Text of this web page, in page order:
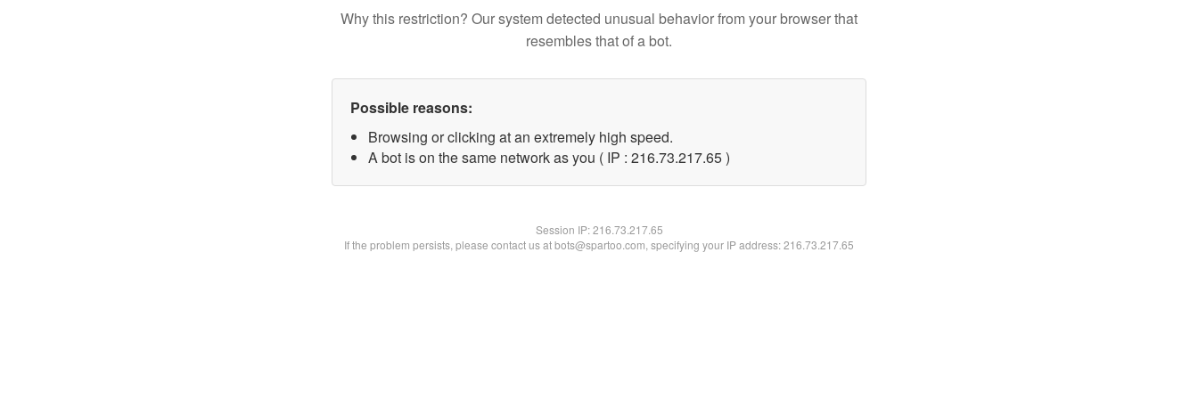
Why this restriction? Our system detected unusual behavior from your browser that
resembles that of a bot.
Possible reasons:
Browsing or clicking at an extremely high speed.
A bot is on the same network as you ( IP : 216.73.217.65 )
Session IP:216.73.217.65
If the problem persists, please contact us at bots@spartoo.com, specifying your IP address: 216.73.217.65